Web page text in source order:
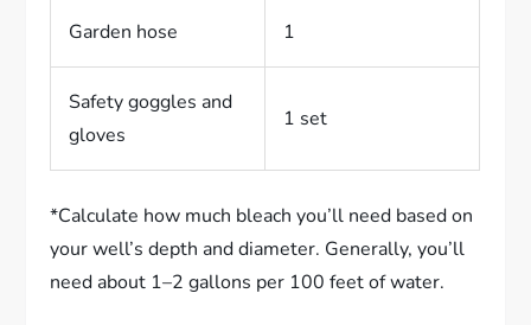
Garden hose 1
Safety goggles and
gloves
1 set
*Calculate how much bleach you’ll need based on
your well’s depth and diameter. Generally, you’ll
need about 1–2 gallons per 100 feet of water.